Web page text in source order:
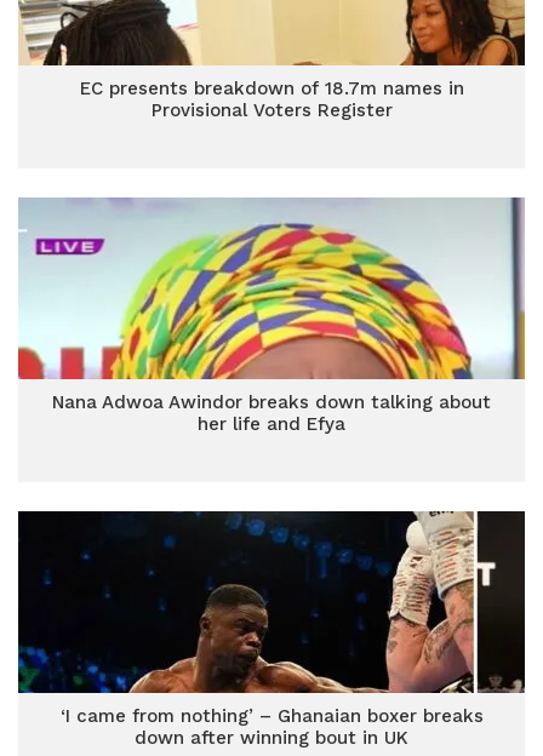
EC presents breakdown of 18.7m names in
Provisional Voters Register
Nana Adwoa Awindor breaks down talking about
her life and Efya
‘I came from nothing’ – Ghanaian boxer breaks
down after winning bout in UK